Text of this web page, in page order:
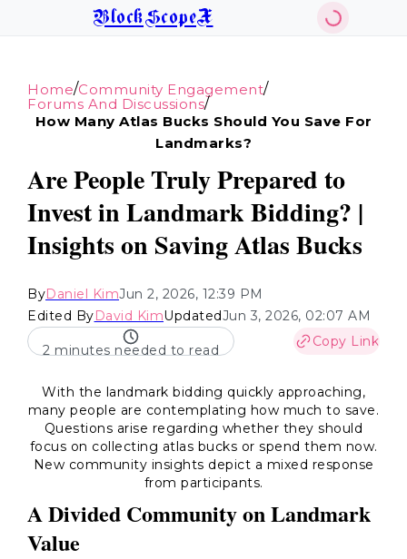
BlockScopeX
Home/Community Engagement/
Forums And Discussions/
How Many Atlas Bucks Should You Save For
Landmarks?
Are People Truly Prepared to
Invest in Landmark Bidding? |
Insights on Saving Atlas Bucks
ByDaniel KimJun 2, 2026, 12:39 PM
Edited ByDavid KimUpdatedJun 3, 2026, 02:07 AM
2 minutes needed to read
Copy Link
With the landmark bidding quickly approaching,
many people are contemplating how much to save.
Questions arise regarding whether they should
focus on collecting atlas bucks or spend them now.
New community insights depict a mixed response
from participants.
A Divided Community on Landmark
Value